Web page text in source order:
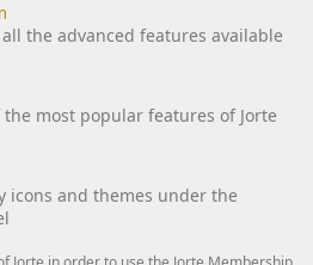
all the advanced features available
most popular features of Jorte
icons and themes under the